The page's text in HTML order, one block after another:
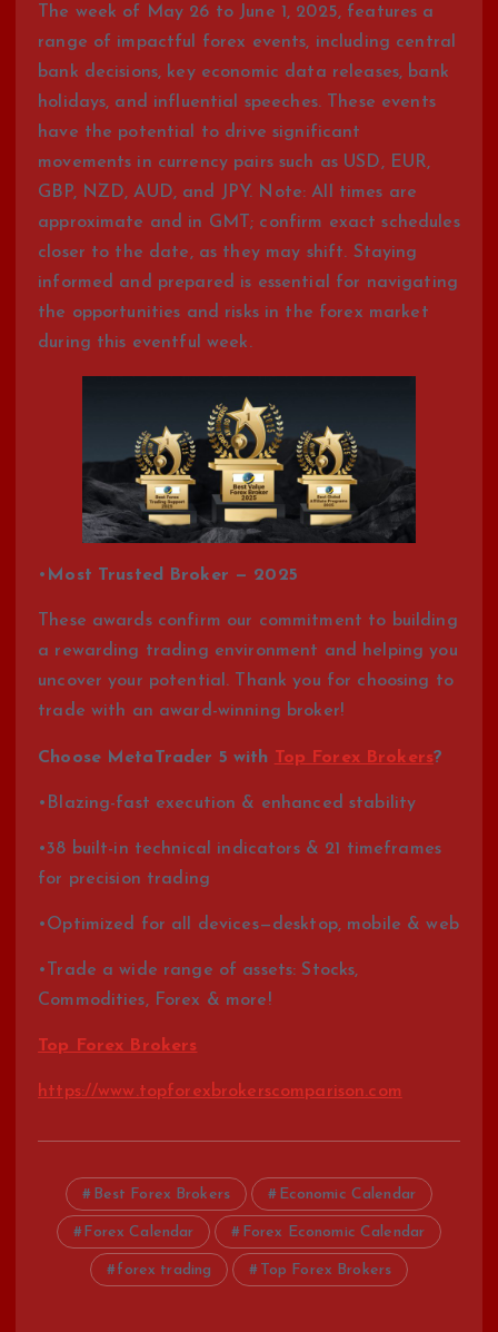
The week of May 26 to June 1, 2025, features a
range of impactful forex events, including central
bank decisions, key economic data releases, bank
holidays, and influential speeches. These events
have the potential to drive significant
movements in currency pairs such as USD, EUR,
GBP, NZD, AUD, and JPY. Note: All times are
approximate and in GMT; confirm exact schedules
closer to the date, as they may shift. Staying
informed and prepared is essential for navigating
the opportunities and risks in the forex market
during this eventful week.
• Most Trusted Broker — 2025
These awards confirm our commitment to building
a rewarding trading environment and helping you
uncover your potential. Thank you for choosing to
trade with an award-winning broker!
Choose MetaTrader 5 with Top Forex Brokers?
•Blazing-fast execution & enhanced stability
•38 built-in technical indicators & 21 timeframes
for precision trading
•Optimized for all devices—desktop, mobile & web
•Trade a wide range of assets: Stocks,
Commodities, Forex & more!
Top Forex Brokers
https://www.topforexbrokerscomparison.com
Best Forex Brokers Economic Calendar
Forex Calendar Forex Economic Calendar
forex trading Top Forex Brokers